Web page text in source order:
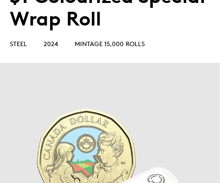
Wrap Roll
STEEL 2024 MINTAGE 15,000 ROLLS